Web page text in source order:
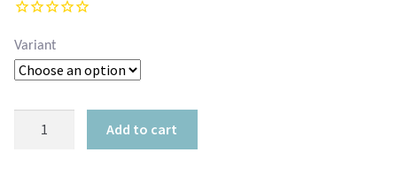
Blue Chalcedony
Blue Lace Agate
Blue Topaz
Botswana Agate
Variant
Add to cart